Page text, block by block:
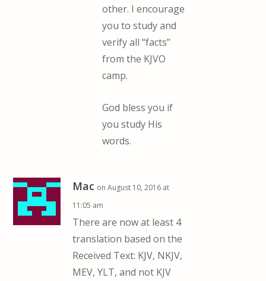
other. I encourage
you to study and
verify all “facts”
from the KJVO
camp.
God bless you if
you study His
words.
Mac on August 10, 2016 at
11:05 am
There are now at least 4
translation based on the
Received Text: KJV, NKJV,
MEV, YLT, and not KJV